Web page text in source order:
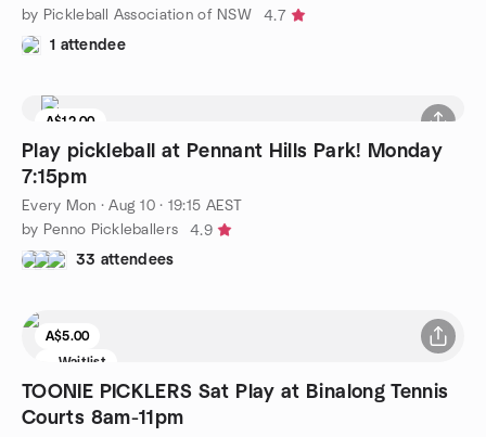
by Pickleball Association of NSW
4.7
1 attendee
A$12.00
Play pickleball at Pennant Hills Park! Monday
7:15pm
Every Mon ·Aug 10 · 19:15 AEST
by Penno Pickleballers
4.9
33 attendees
A$5.00
Waitlist
TOONIE PICKLERS Sat Play at Binalong Tennis
Courts 8am-11pm